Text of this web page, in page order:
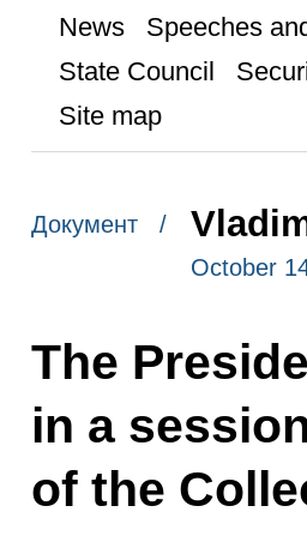
News Speeches
State Council
Site map
Документ /
October
The
in a
of the